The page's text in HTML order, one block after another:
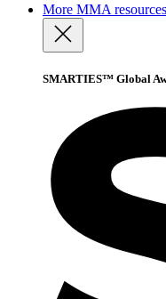
More MMA resources
SMARTIES™ Global